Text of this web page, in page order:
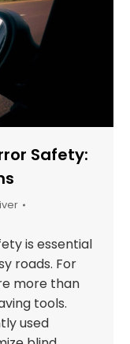
Safety:
is essential
roads. For
more than
tools.
used